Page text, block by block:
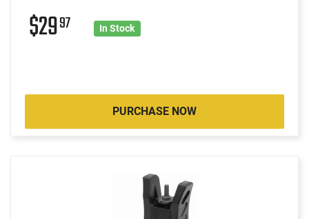
$2997 In Stock
PURCHASE NOW